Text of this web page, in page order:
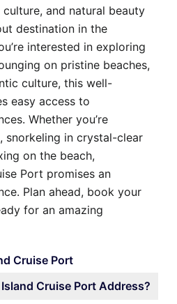
and natural beauty
destination in the
interested in exploring
on pristine beaches,
culture, this well-
easy access to
Whether you’re
snorkeling in crystal-clear
on the beach,
Port promises an
Plan ahead, book your
for an amazing
Cruise Port
Cruise Port Address?